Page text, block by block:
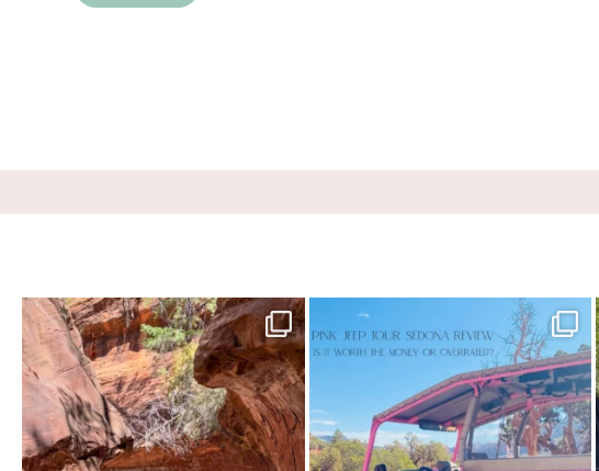
13 creek crossings, a canyon that keeps closing in...
76 15
Two hours, zero regrets. The Pink Jeep Broken...
101 8